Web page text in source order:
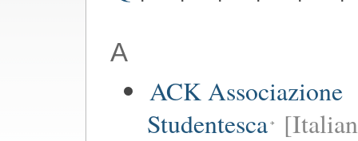
A
ACK Associazione
Studentesca